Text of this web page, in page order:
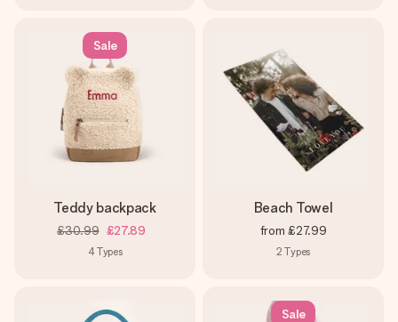
Sale
Teddy backpack
£30.99 £27.89
4Types
Beach Towel
from £27.99
2 Types
Sale